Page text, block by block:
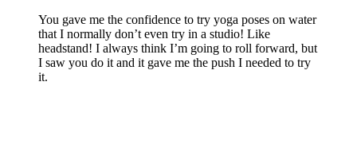
You gave me the confidence to try yoga poses on water
that I normally don’t even try in a studio! Like
headstand! I always think I’m going to roll forward, but
I saw you do it and it gave me the push I needed to try
it.